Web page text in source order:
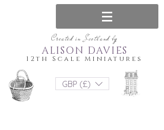
Created in Scotland by
12th Scale Miniatures
ALISON DAVIES
GBP (£)